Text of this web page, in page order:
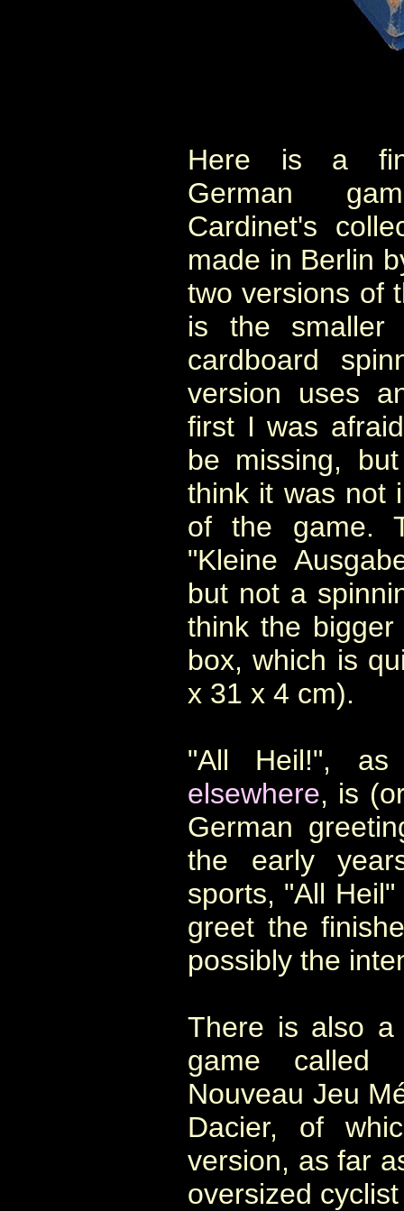
Here is a
German
Cardinet's
made in Berlin
two versions of
is the
cardboard
version uses
first I was
be missing,
think it was not
of the game.
"Kleine
but not a
think the
box, which is
x 31 x 4 cm).
"All Heil!", as
elsewhere, is
German
the early
sports, "All
greet the
possibly the
There is also a
game called
Nouveau Jeu
Dacier, of
version, as far
oversized